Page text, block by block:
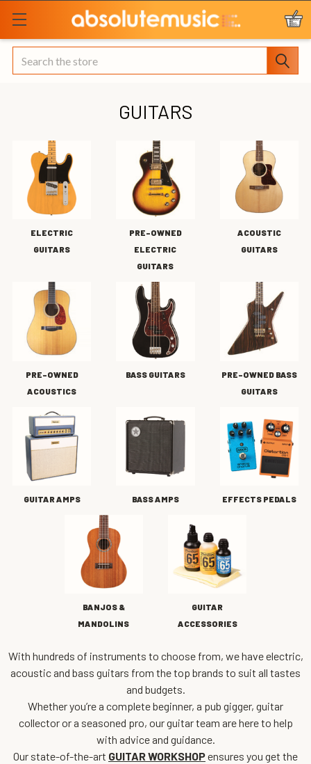
Search
GUITARS
ELECTRIC
GUITARS
PRE-OWNED
ELECTRIC
GUITARS
ACOUSTIC
GUITARS
PRE-OWNED
ACOUSTICS
BASS GUITARS
PRE-OWNED BASS
GUITARS
GUITAR AMPS BASS AMPS EFFECTS PEDALS
BANJOS &
MANDOLINS
GUITAR
ACCESSORIES
With hundreds of instruments to choose from, we have electric,
acoustic and bass guitars from the top brands to suit all tastes
and budgets.
Whether you’re a complete beginner, a pub gigger, guitar
collector or a seasoned pro, our guitar team are here to help
with advice and guidance.
Our state-of-the-art GUITAR WORKSHOPensures you get the